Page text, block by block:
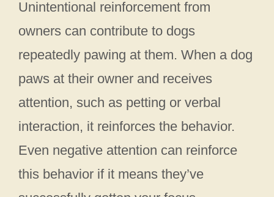
Unintentional reinforcement from
owners can contribute to dogs
repeatedly pawing at them. When a dog
paws at their owner and receives
attention, such as petting or verbal
interaction, it reinforces the behavior.
Even negative attention can reinforce
this behavior if it means they’ve